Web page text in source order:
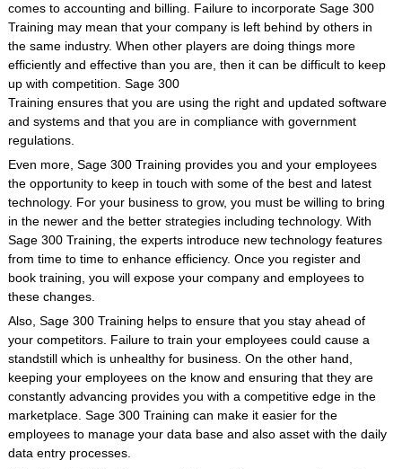
comes to accounting and billing. Failure to incorporate Sage 300
Training may mean that your company is left behind by others in
the same industry. When other players are doing things more
efficiently and effective than you are, then it can be difficult to keep
up with competition. Sage 300
Training ensures that you are using the right and updated software
and systems and that you are in compliance with government
regulations.
Even more, Sage 300 Training provides you and your employees
the opportunity to keep in touch with some of the best and latest
technology. For your business to grow, you must be willing to bring
in the newer and the better strategies including technology. With
Sage 300 Training, the experts introduce new technology features
from time to time to enhance efficiency. Once you register and
book training, you will expose your company and employees to
these changes.
Also, Sage 300 Training helps to ensure that you stay ahead of
your competitors. Failure to train your employees could cause a
standstill which is unhealthy for business. On the other hand,
keeping your employees on the know and ensuring that they are
constantly advancing provides you with a competitive edge in the
marketplace. Sage 300 Training can make it easier for the
employees to manage your data base and also asset with the daily
data entry processes.